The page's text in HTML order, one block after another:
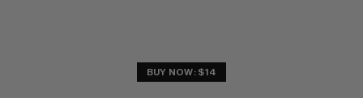
BUY NOW: $14